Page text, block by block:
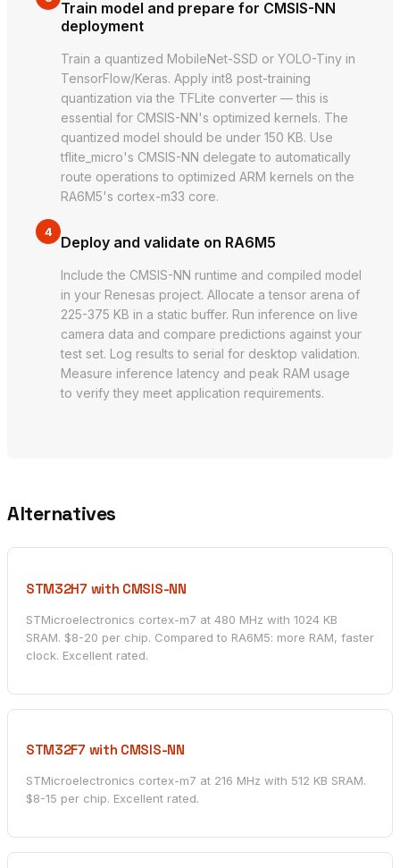
Train model and prepare for CMSIS-NN
deployment
Train a quantized MobileNet-SSD or YOLO-Tiny in
TensorFlow/Keras. Apply int8 post-training
quantization via the TFLite converter — this is
essential for CMSIS-NN's optimized kernels. The
quantized model should be under 150 KB. Use
tflite_micro's CMSIS-NN delegate to automatically
route operations to optimized ARM kernels on the
RA6M5's cortex-m33 core.
4
Deploy and validate on RA6M5
Include the CMSIS-NN runtime and compiled model
in your Renesas project. Allocate a tensor arena of
225-375 KB in a static buffer. Run inference on live
camera data and compare predictions against your
test set. Log results to serial for desktop validation.
Measure inference latency and peak RAM usage
to verify they meet application requirements.
Alternatives
STM32H7 with CMSIS-NN
STMicroelectronics cortex-m7 at 480 MHz with 1024 KB
SRAM. $8-20 per chip. Compared to RA6M5: more RAM, faster
clock. Excellent rated.
STM32F7 with CMSIS-NN
STMicroelectronics cortex-m7 at 216 MHz with 512 KB SRAM.
$8-15 per chip. Excellent rated.